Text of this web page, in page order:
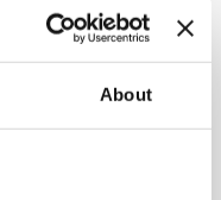
About
transformation.
next guest, Craig
Magazine.